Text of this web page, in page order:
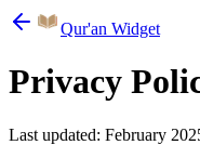
Qur'an Widget
Privacy
Last updated: February